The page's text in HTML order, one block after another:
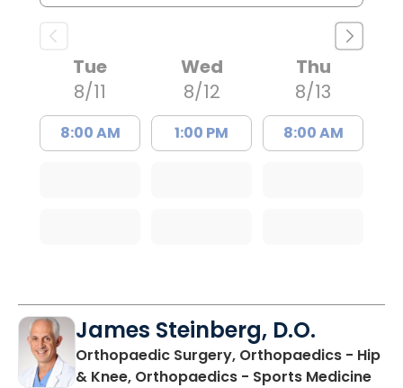
Tue
8/11
8:00 AM
Wed
8/12
1:00 PM
Thu
8/13
8:00 AM
James Steinberg, D.O.
Orthopaedic Surgery, Orthopaedics - Hip
& Knee, Orthopaedics - Sports Medicinein